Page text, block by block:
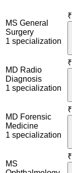
MS General
Surgery
1 specialization
₹
MD Radio
Diagnosis
1 specialization
₹
MD Forensic
Medicine
1 specialization
₹
MS
₹